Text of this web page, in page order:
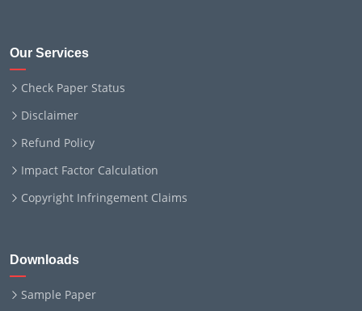
Our Services
Check Paper Status
Disclaimer
Refund Policy
Impact Factor Calculation
Copyright Infringement Claims
Downloads
Sample Paper